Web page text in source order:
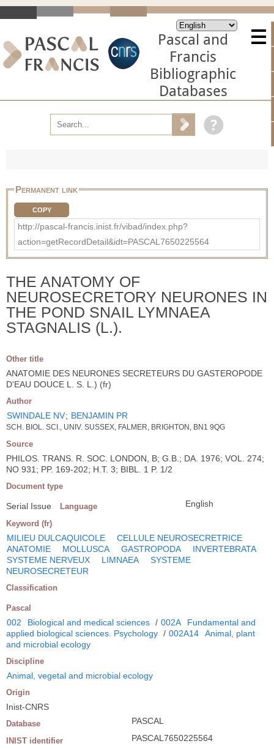
Pascal and
Francis
Bibliographic
Databases
Permanent link
COPY
http://pascal-francis.inist.fr/vibad/index.php?
action=getRecordDetail&idt=PASCAL7650225564
THE ANATOMY OF
NEUROSECRETORY NEURONES IN
THE POND SNAIL LYMNAEA
STAGNALIS (L.).
Other title
ANATOMIE DES NEURONES SECRETEURS DU GASTEROPODE
D'EAU DOUCE L. S. L.) (fr)
Author
SWINDALE NV; BENJAMIN PR
SCH. BIOL. SCI., UNIV. SUSSEX, FALMER, BRIGHTON, BN1 9QG
Source
PHILOS. TRANS. R. SOC. LONDON, B; G.B.; DA. 1976; VOL. 274;
NO 931; PP. 169-202; H.T. 3; BIBL. 1 P. 1/2
Document type
Serial Issue Language English
Keyword (fr)
MILIEU DULCAQUICOLE
CELLULE NEUROSECRETRICE
ANATOMIE
MOLLUSCA GASTROPODA
INVERTEBRATA
SYSTEME NERVEUX
LIMNAEA
SYSTEME
NEUROSECRETEUR
Classification
Pascal
002 Biological and medical sciences / 002A
Fundamental and
applied biological sciences. Psychology / 002A14
Animal, plant
and microbial ecology
Discipline
Animal, vegetal and microbial ecology
Origin
Inist-CNRS
Database PASCAL
INIST identifier PASCAL7650225564